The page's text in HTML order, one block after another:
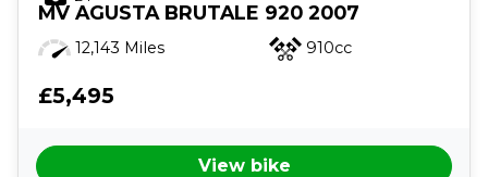
ATTRIBUTES
MILEAGE
AGE
ENGINE SIZE
COLOUR
MV AGUSTA BRUTALE 920 2007
12,143 Miles 910cc
£5,495
View bike